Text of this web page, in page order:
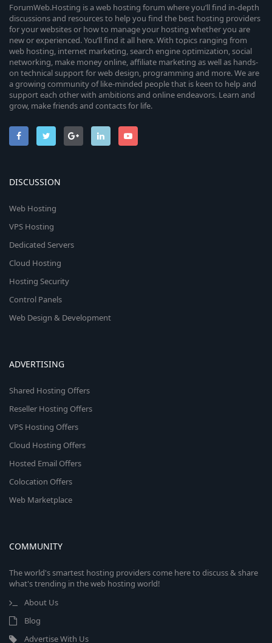
ForumWeb.Hosting is a web hosting forum where you’ll find in-depth
discussions and resources to help you find the best hosting providers
for your websites or how to manage your hosting whether you are
new or experienced. You’ll find it all here. With topics ranging from
web hosting, internet marketing, search engine optimization, social
networking, make money online, affiliate marketing as well as hands-
on technical support for web design, programming and more. We are
a growing community of like-minded people that is keen to help and
support each other with ambitions and online endeavors. Learn and
grow, make friends and contacts for life.
DISCUSSION
Web Hosting
VPS Hosting
Dedicated Servers
Cloud Hosting
Hosting Security
Control Panels
Web Design & Development
ADVERTISING
Shared Hosting Offers
Reseller Hosting Offers
VPS Hosting Offers
Cloud Hosting Offers
Hosted Email Offers
Colocation Offers
Web Marketplace
COMMUNITY
The world's smartest hosting providers come here to discuss & share
what's trending in the web hosting world!
About Us
Blog
Advertise With Us